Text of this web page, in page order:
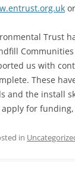
Trust
us with
These
and the install
for
in